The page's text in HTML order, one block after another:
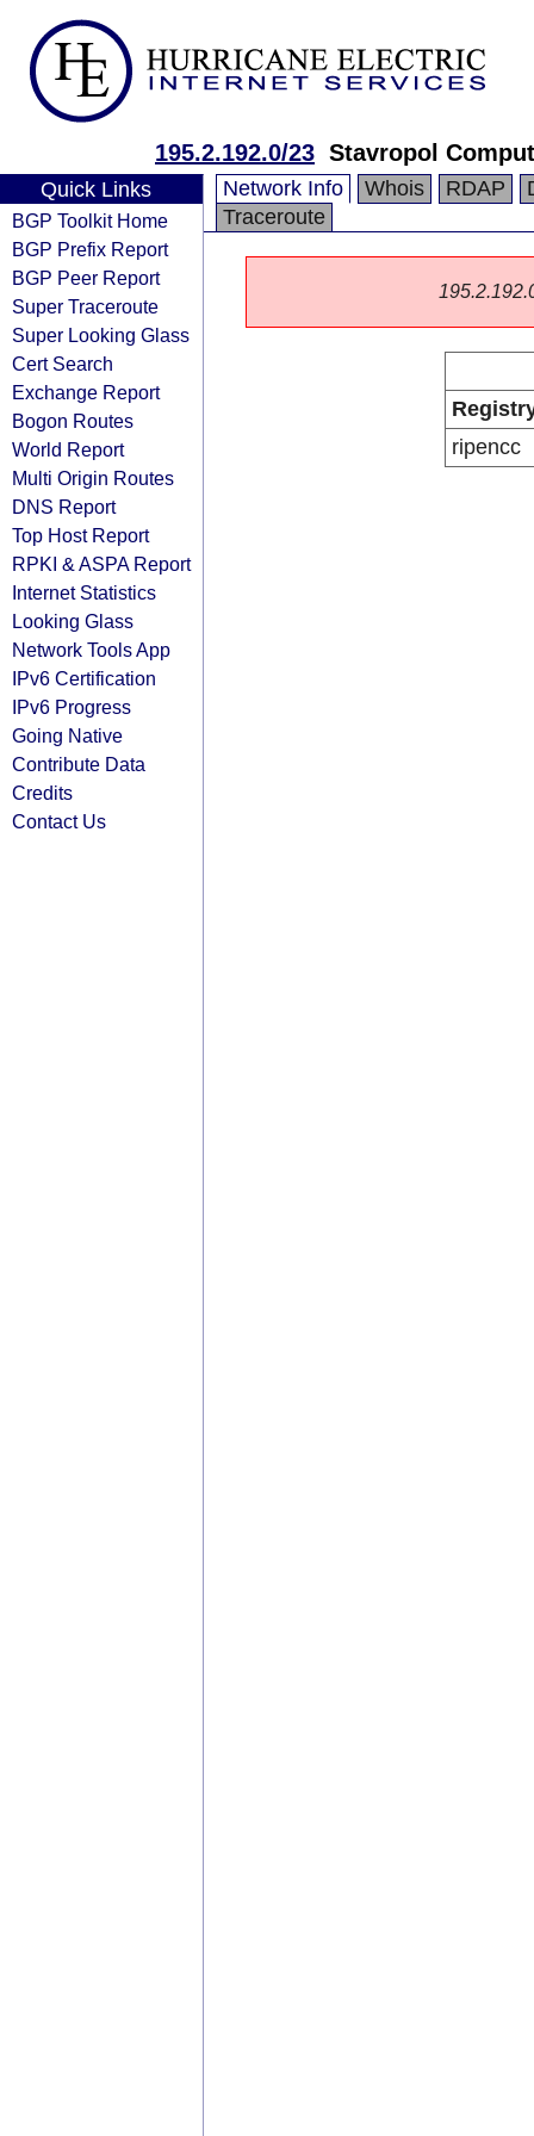
195.2.192.0/23 Stavropol
Quick Links
BGP Toolkit Home
BGP Prefix Report
BGP Peer Report
Super Traceroute
Super Looking Glass
Cert Search
Exchange Report
Bogon Routes
World Report
Multi Origin Routes
DNS Report
Top Host Report
RPKI & ASPA Report
Internet Statistics
Looking Glass
Network Tools App
IPv6 Certification
IPv6 Progress
Going Native
Contribute Data
Credits
Contact Us
Network Info Whois RDAP
Traceroute
ripencc